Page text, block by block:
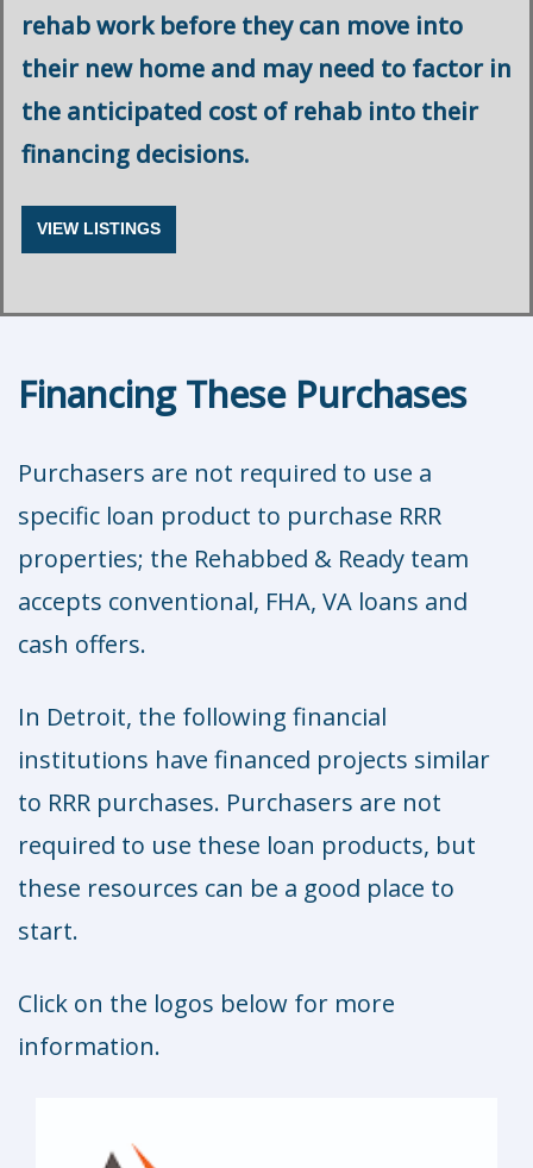
rehab work before they can move into
their new home and may need to factor in
the anticipated cost of rehab into their
financing decisions.
VIEW LISTINGS
Financing These Purchases
Purchasers are not required to use a
specific loan product to purchase RRR
properties; the Rehabbed & Ready team
accepts conventional, FHA, VA loans and
cash offers.
In Detroit, the following financial
institutions have financed projects similar
to RRR purchases. Purchasers are not
required to use these loan products, but
these resources can be a good place to
start.
Click on the logos below for more
information.